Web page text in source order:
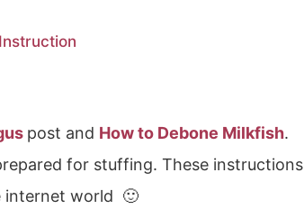
post and How to Debone Milkfish.
for stuffing. These instructions
internet world 🙂